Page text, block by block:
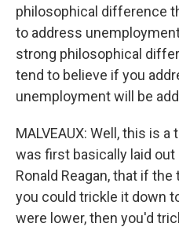
philosophical difference
to address
strong philosophical
tend to believe if you
unemployment will be
MALVEAUX: Well, this is
was first basically laid
Ronald Reagan, that if
you could trickle it down
were lower, then you'd